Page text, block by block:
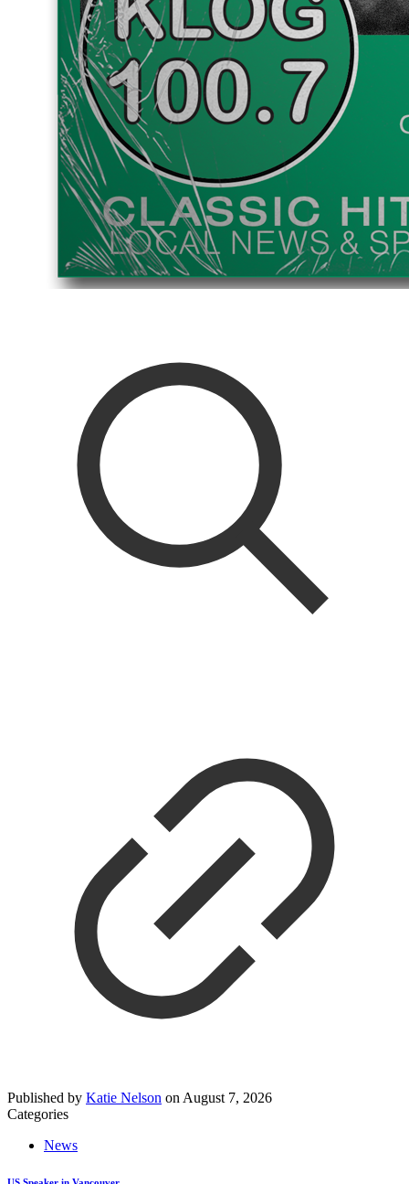
Published by Katie Nelson on August 7, 2026
Categories
News
US Speaker in Vancouver